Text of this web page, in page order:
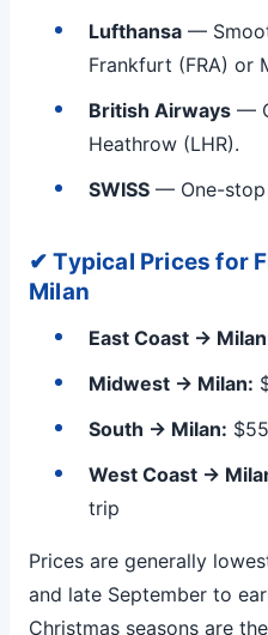
Lufthansa —
Frankfurt (FRA) or
British Airways —
Heathrow (LHR).
SWISS — One-stop
✔ Typical Prices for
Milan
East Coast →
Midwest → Milan:
South → Milan:
West Coast →
trip
Prices are generally
and late September to
Christmas seasons are